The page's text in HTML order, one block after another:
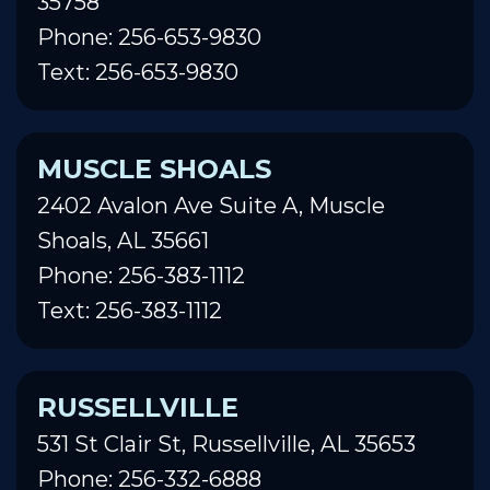
Phone: 256-653-9830
Text: 256-653-9830
MUSCLE SHOALS
2402 Avalon Ave Suite A, Muscle
Shoals, AL 35661
Phone: 256-383-1112
Text: 256-383-1112
RUSSELLVILLE
531 St Clair St, Russellville, AL 35653
Phone: 256-332-6888